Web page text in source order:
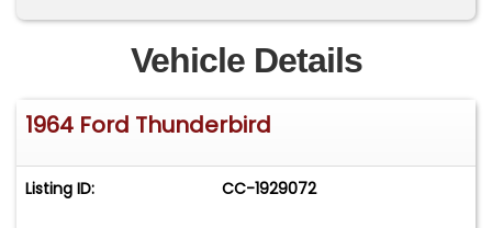
cassette tape player provide entertainment
options for your journeys. The vinyl interior not
only adds to the vehicle's classic charm but also
offers durability and style.This model comes with
a host of power features, including power brakes,
to provide an effortless driving experience.
Safety is also a priority, with seatbelts included
Vehicle Details
1964 Ford Thunderbird
Listing ID: CC-1929072